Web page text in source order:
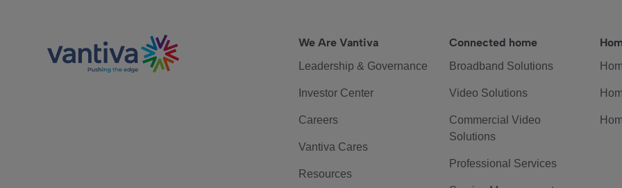
We Are Vantiva
Leadership & Governance
Investor Center
Careers
Vantiva Cares
Resources
Connected home
Broadband Solutions
Video Solutions
Commercial Video
Solutions
Professional Services